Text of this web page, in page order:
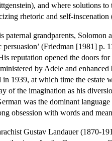
and where solutions to
rhetoric and self-
grandparents, Solomon
(Friedman [1981] p.
reputation opened the doors
by Adele and
1939, at which time the estate
of the imagination as his
was the dominant
obsession with words and
Gustav Landauer (1870-